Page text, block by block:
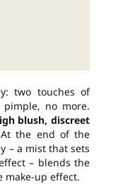
two touches of
pimple, no more.
blush, discreet
At the end of the
– a mist that sets
– blends the
make-up effect.